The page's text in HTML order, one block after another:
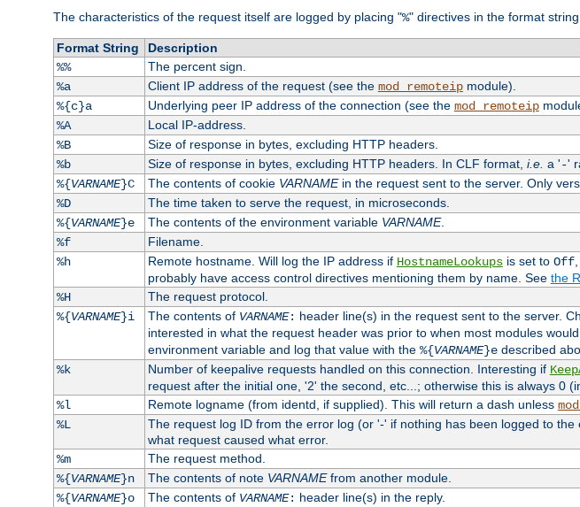
The characteristics of the request itself are logged by placing "%" directives in the format
Format String
Description
%%
The percent sign.
%a
Client IP address of the request (see the mod_remoteipmodule).
%{c}a
Underlying peer IP address of the connection (see the mod_remoteip
%A
Local IP-address.
%B
Size of response in bytes, excluding HTTP headers.
%b
Size of response in bytes, excluding HTTP headers. In CLF format, i.e. a '-'
%{VARNAME}C The contents of cookie VARNAMEin the request sent to the server. Only
%D
The time taken to serve the request, in microseconds.
%{VARNAME}e The contents of the environment variable VARNAME.
%f
Filename.
%h
Remote hostname. Will log the IP address if HostnameLookupsis set to Off
probably have access control directives mentioning them by name. See the
%H
The request protocol.
%{VARNAME}i The contents of VARNAME: header line(s) in the request sent to the server.
interested in what the request header was prior to when most modules
environment variable and log that value with the %{VARNAME}edescribed
%k
Number of keepalive requests handled on this connection. Interesting if
request after the initial one, '2' the second, etc...; otherwise this is always 0
%l
Remote logname (from identd, if supplied). This will return a dash unless
%L
The request log ID from the error log (or '-' if nothing has been logged to
what request caused what error.
%m
The request method.
%{VARNAME}n The contents of note VARNAMEfrom another module.
%{VARNAME}o The contents of VARNAME: header line(s) in the reply.